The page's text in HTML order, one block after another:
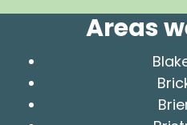
Areas